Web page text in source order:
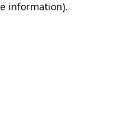
information).